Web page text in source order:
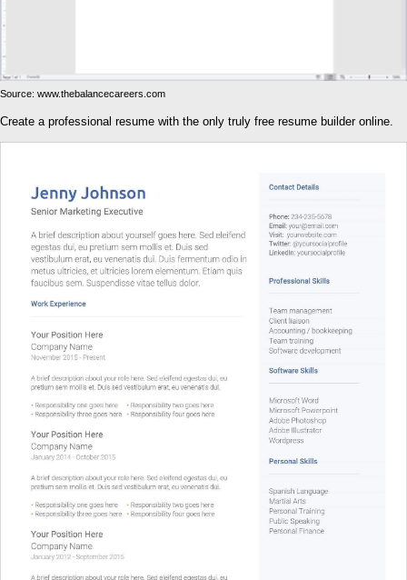
Source: www.thebalancecareers.com
Create a professional resume with the only truly free resume builder online.